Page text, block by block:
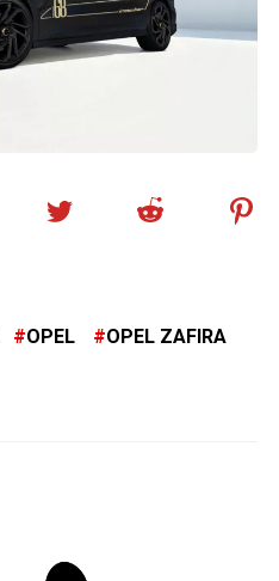
OPEL OPEL ZAFIRA